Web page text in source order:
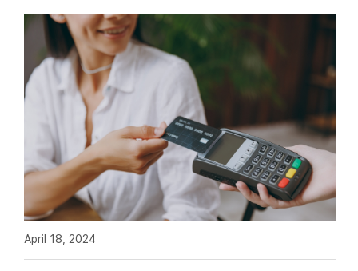
April 18, 2024